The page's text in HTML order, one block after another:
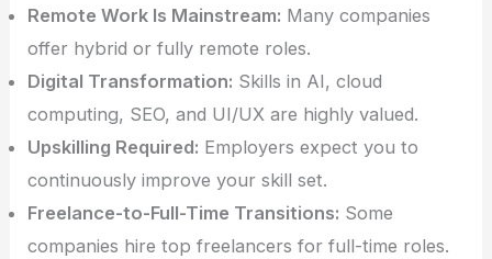
Remote Work Is Mainstream: Many companies
offer hybrid or fully remote roles.
Digital Transformation: Skills in AI, cloud
computing, SEO, and UI/UX are highly valued.
Upskilling Required: Employers expect you to
continuously improve your skill set.
Freelance-to-Full-Time Transitions: Some
companies hire top freelancers for full-time roles.